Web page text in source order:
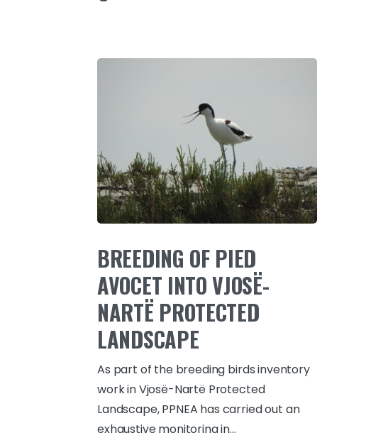
BREEDING OF PIED
AVOCET INTO VJOSË-
NARTË PROTECTED
LANDSCAPE
As part of the breeding birds inventory
work in Vjosë-Nartë Protected
Landscape, PPNEA has carried out an
exhaustive monitoring in...